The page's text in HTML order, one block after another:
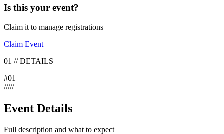
Is this your event?
Claim it to manage registrations
Claim Event
01 //DETAILS
#01
/////
Event Details
Full description and what to expect